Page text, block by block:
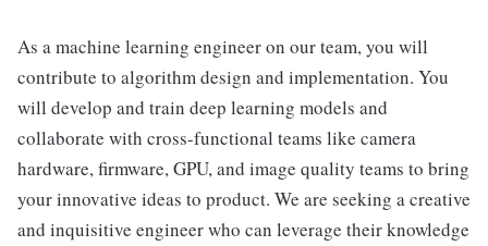
As a machine learning engineer on our team, you will
contribute to algorithm design and implementation. You
will develop and train deep learning models and
collaborate with cross-functional teams like camera
hardware, firmware, GPU, and image quality teams to bring
your innovative ideas to product. We are seeking a creative
and inquisitive engineer who can leverage their knowledge